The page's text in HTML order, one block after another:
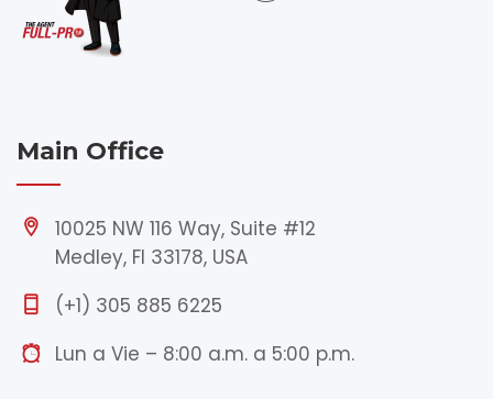
Main Office
10025 NW 116 Way, Suite #12
Medley, Fl 33178, USA
(+1) 305 885 6225
Lun a Vie – 8:00 a.m. a 5:00 p.m.